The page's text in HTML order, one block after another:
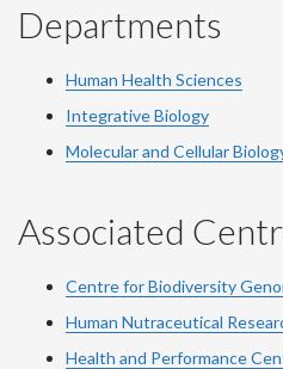
Departments
Human Health Sciences
Integrative Biology
Molecular and Cellular
Associated
Centre for Biodiversity
Human Nutraceutical
Health and Performance